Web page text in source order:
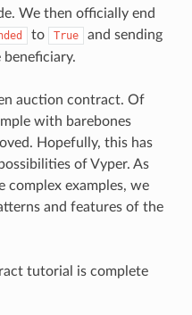
We then officially end
to True
and sending
auction contract. Of
with barebones
Hopefully, this has
of Vyper. As
complex examples, we
and features of the
tutorial is complete